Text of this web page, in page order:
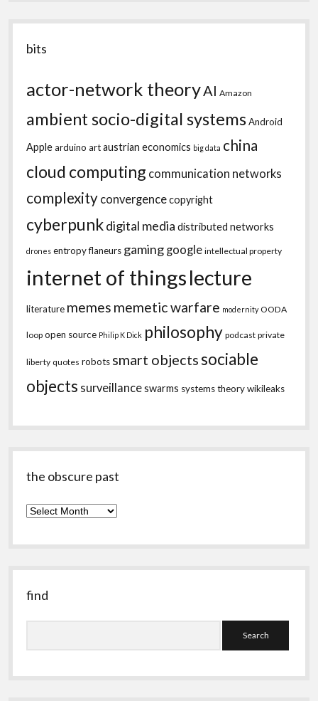
bits
actor-network theoryAI Amazon
ambient socio-digital systemsAndroid
Applearduino artaustrian economics big data china
cloud computing communication networks
complexity convergencecopyright
cyberpunkdigital media distributed networks
drones entropyflaneurs gaming google intellectual property
internet of thingslecture
literature memes memetic warfare modernity OODA
loop open source Philip K Dick philosophy podcast private
liberty quotes robots smart objectssociable
objects surveillanceswarms systems theorywikileaks
the obscure past
the
past
find